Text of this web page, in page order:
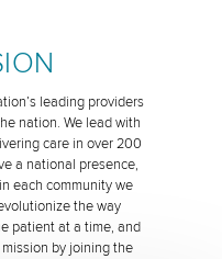
leading providers
nation. We lead with
care in over 200
a national presence,
each community we
the way
patient at a time, and
by joining the